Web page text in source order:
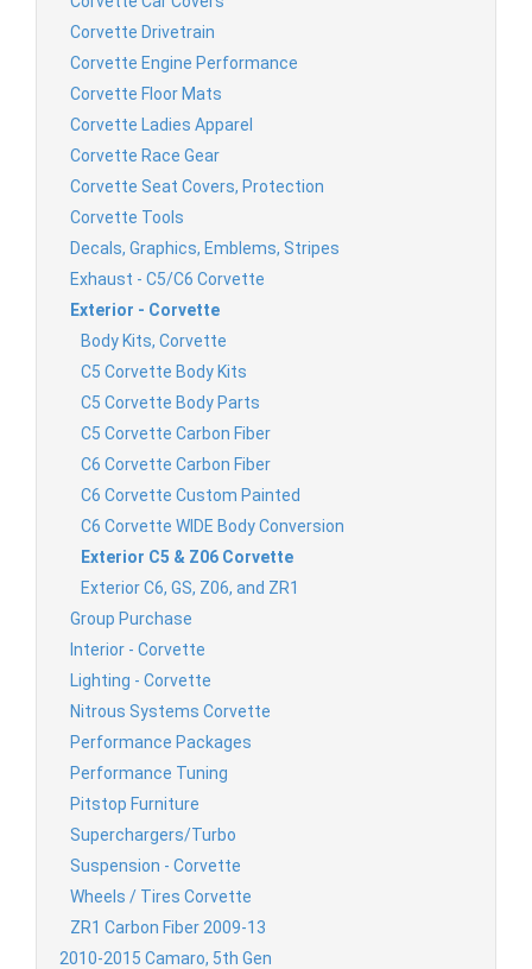
Corvette Drivetrain
Corvette Engine Performance
Corvette Floor Mats
Corvette Ladies Apparel
Corvette Race Gear
Corvette Seat Covers, Protection
Corvette Tools
Decals, Graphics, Emblems, Stripes
Exhaust - C5/C6 Corvette
Exterior - Corvette
Body Kits, Corvette
C5 Corvette Body Kits
C5 Corvette Body Parts
C5 Corvette Carbon Fiber
C6 Corvette Carbon Fiber
C6 Corvette Custom Painted
C6 Corvette WIDE Body Conversion
Exterior C5 & Z06 Corvette
Exterior C6, GS, Z06, and ZR1
Group Purchase
Interior - Corvette
Lighting - Corvette
Nitrous Systems Corvette
Performance Packages
Performance Tuning
Pitstop Furniture
Superchargers/Turbo
Suspension - Corvette
Wheels / Tires Corvette
ZR1 Carbon Fiber 2009-13
2010-2015 Camaro, 5th Gen